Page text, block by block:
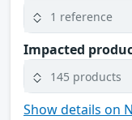
1 reference
Impacted
145 products
Show details on